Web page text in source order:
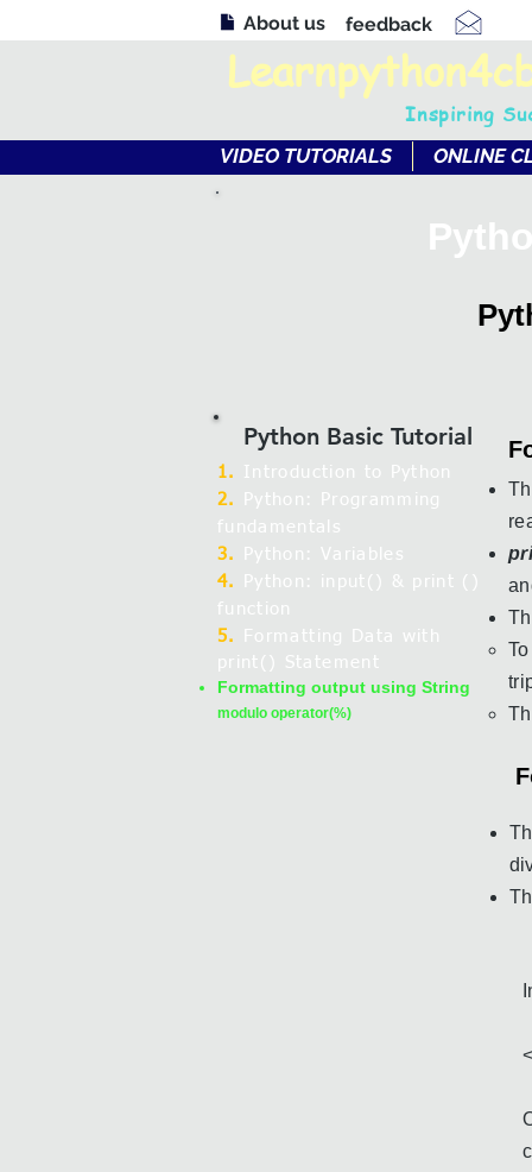
About us feedback
Inspiring
VIDEO TUTORIALS ONLINE
Python Basic Tutorial
1. Introduction to Python
2.
Python: Programming
fundamentals
3.
Python: Variables
4.
Python: input() & print ()
function
5.
Formatting Data with
print() Statement
Formatting output using String
modulo operator(%)